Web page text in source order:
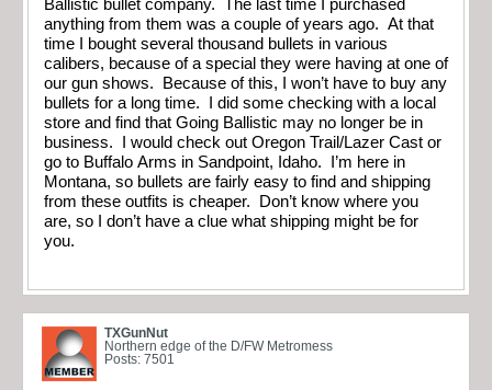
Ballistic bullet company. The last time I purchased
anything from them was a couple of years ago. At that
time I bought several thousand bullets in various
calibers, because of a special they were having at one of
our gun shows. Because of this, I won’t have to buy any
bullets for a long time. I did some checking with a local
store and find that Going Ballistic may no longer be in
business. I would check out Oregon Trail/Lazer Cast or
go to Buffalo Arms in Sandpoint, Idaho. I’m here in
Montana, so bullets are fairly easy to find and shipping
from these outfits is cheaper. Don’t know where you
are, so I don’t have a clue what shipping might be for
you.
TXGunNut
Northern edge of the D/FW Metromess
Posts: 7501